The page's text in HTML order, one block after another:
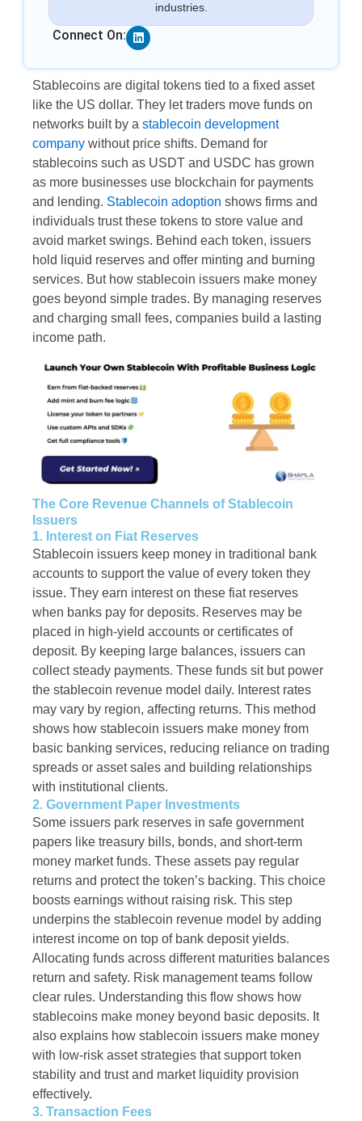
industries.
Connect On: Linkedin
Stablecoins are digital tokens tied to a fixed asset
like the US dollar. They let traders move funds on
networks built by a stablecoin development
company without price shifts. Demand for
stablecoins such as USDT and USDC has grown
as more businesses use blockchain for payments
and lending. Stablecoin adoption shows firms and
individuals trust these tokens to store value and
avoid market swings. Behind each token, issuers
hold liquid reserves and offer minting and burning
services. But how stablecoin issuers make money
goes beyond simple trades. By managing reserves
and charging small fees, companies build a lasting
income path.
The Core Revenue Channels of Stablecoin
Issuers
1. Interest on Fiat Reserves
Stablecoin issuers keep money in traditional bank
accounts to support the value of every token they
issue. They earn interest on these fiat reserves
when banks pay for deposits. Reserves may be
placed in high-yield accounts or certificates of
deposit. By keeping large balances, issuers can
collect steady payments. These funds sit but power
the stablecoin revenue model daily. Interest rates
may vary by region, affecting returns. This method
shows how stablecoin issuers make money from
basic banking services, reducing reliance on trading
spreads or asset sales and building relationships
with institutional clients.
2. Government Paper Investments
Some issuers park reserves in safe government
papers like treasury bills, bonds, and short-term
money market funds. These assets pay regular
returns and protect the token’s backing. This choice
boosts earnings without raising risk. This step
underpins the stablecoin revenue model by adding
interest income on top of bank deposit yields.
Allocating funds across different maturities balances
return and safety. Risk management teams follow
clear rules. Understanding this flow shows how
stablecoins make money beyond basic deposits. It
also explains how stablecoin issuers make money
with low-risk asset strategies that support token
stability and trust and market liquidity provision
effectively.
3. Transaction Fees